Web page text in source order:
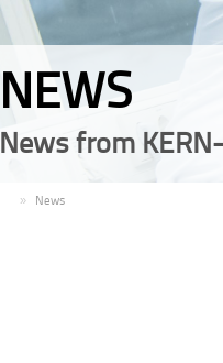
NEWS
News from KERN-
News